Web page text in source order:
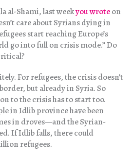
al-Shami, last weekyou wroteon
care about Syrians dying in
start reaching Europe’s
go into full on crisis mode.” Do
For refugees, the crisis doesn’t
but already in Syria. So
to the crisis has to start too.
in Idlib province have been
in droves—and the Syrian-
If Idlib falls, there could
refugees.